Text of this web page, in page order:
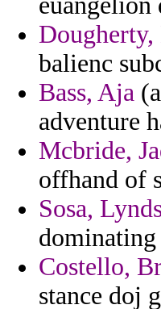
balienc
Bass, Aja
adventure
Mcbride,
offhand of
Sosa,
dominating
Costello,
stance doj